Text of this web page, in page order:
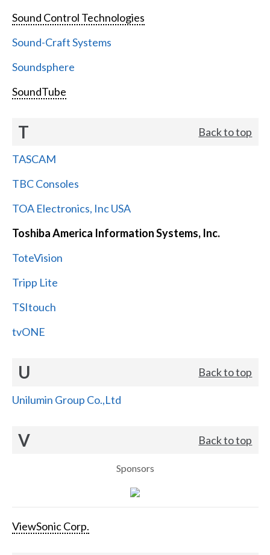
Sound Control Technologies
Sound-Craft Systems
Soundsphere
SoundTube
T Back to top
TASCAM
TBC Consoles
TOA Electronics, Inc USA
Toshiba America Information Systems, Inc.
ToteVision
Tripp Lite
TSItouch
tvONE
U Back to top
Unilumin Group Co.,Ltd
V Back to top
Sponsors
ViewSonic Corp.